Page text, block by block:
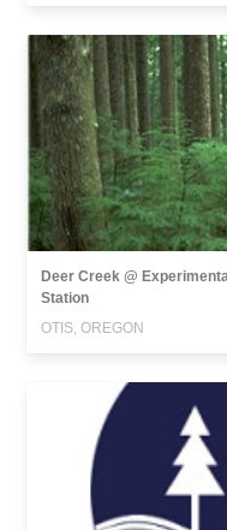
Deer Creek @
Station
OTIS, OREGON